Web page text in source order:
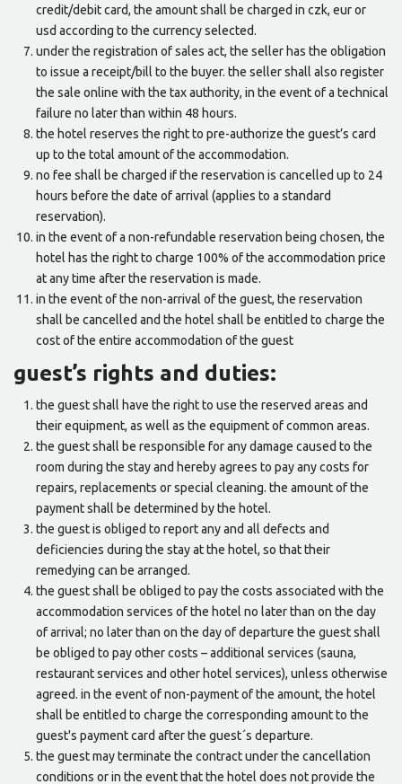
credit/debit card, the amount shall be charged in czk, eur or
usd according to the currency selected.
under the registration of sales act, the seller has the obligation
to issue a receipt/bill to the buyer. the seller shall also register
the sale online with the tax authority, in the event of a technical
failure no later than within 48 hours.
the hotel reserves the right to pre-authorize the guest’s card
up to the total amount of the accommodation.
no fee shall be charged if the reservation is cancelled up to 24
hours before the date of arrival (applies to a standard
reservation).
in the event of a non-refundable reservation being chosen, the
hotel has the right to charge 100% of the accommodation price
at any time after the reservation is made.
in the event of the non-arrival of the guest, the reservation
shall be cancelled and the hotel shall be entitled to charge the
cost of the entire accommodation of the guest
guest’s rights and duties:
the guest shall have the right to use the reserved areas and
their equipment, as well as the equipment of common areas.
the guest shall be responsible for any damage caused to the
room during the stay and hereby agrees to pay any costs for
repairs, replacements or special cleaning. the amount of the
payment shall be determined by the hotel.
the guest is obliged to report any and all defects and
deficiencies during the stay at the hotel, so that their
remedying can be arranged.
the guest shall be obliged to pay the costs associated with the
accommodation services of the hotel no later than on the day
of arrival; no later than on the day of departure the guest shall
be obliged to pay other costs – additional services (sauna,
restaurant services and other hotel services), unless otherwise
agreed. in the event of non-payment of the amount, the hotel
shall be entitled to charge the corresponding amount to the
guest's payment card after the guest´s departure.
the guest may terminate the contract under the cancellation
conditions or in the event that the hotel does not provide the